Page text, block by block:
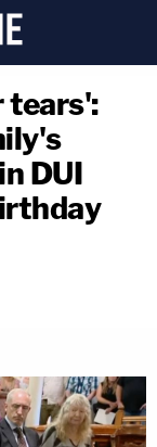
tears':
DUI